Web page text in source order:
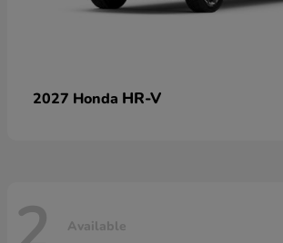
2027 Honda HR-V
Available